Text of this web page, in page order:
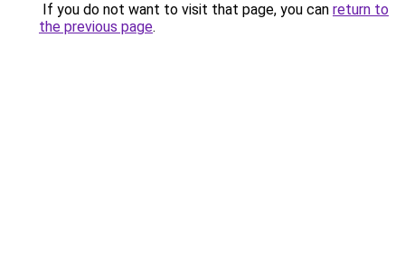
If you do not want to visit that page, you can return to
the previous page.